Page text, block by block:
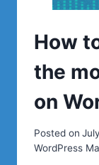
How
the
on
Posted on
WordPress